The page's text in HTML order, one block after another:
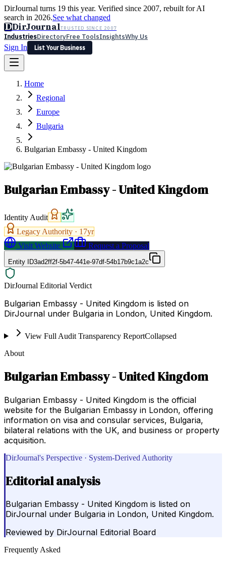
DirJournal turns 19 this year. Verified since 2007, rebuilt for AI
search in 2026.See what changed
DDirJournalTRUSTED SINCE 2007
IndustriesDirectoryFree ToolsInsightsWhy Us
Sign In
List Your Business
Latest Expert Reviews
Sign In
List Your Business
Home
Regional
Europe
Bulgaria
Bulgarian Embassy - United Kingdom
Bulgarian Embassy - United Kingdom
Identity Audit
Legacy Authority · 17yr
Visit Website
Request a Proposal
Entity ID3ad2ff2f-5b47-441e-97df-54b17b9c1a2c
DirJournal Editorial Verdict
Bulgarian Embassy - United Kingdom is listed on
DirJournal under Bulgaria in London, United Kingdom.
View Full Audit Transparency ReportCollapsed
About
Bulgarian Embassy - United Kingdom
Bulgarian Embassy - United Kingdom is the official
website for the Bulgarian Embassy in London, offering
information on visa and consular services, Bulgaria,
bilateral relations with the UK, and business or property
acquisition.
DirJournal's Perspective · System-Derived Authority
Editorial analysis
Bulgarian Embassy - United Kingdom is listed on
DirJournal under Bulgaria in London, United Kingdom.
Reviewed by DirJournal Editorial Board
Frequently Asked